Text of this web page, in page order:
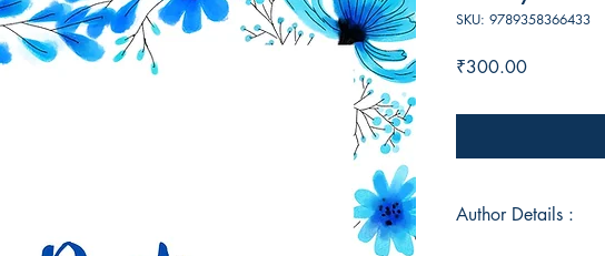
SKU: 9789358366433
₹300.00Price
Author Details :